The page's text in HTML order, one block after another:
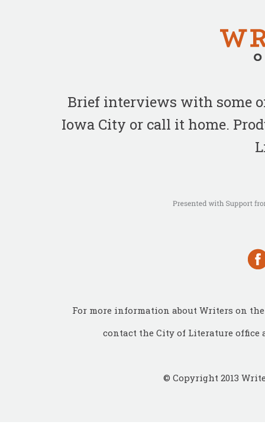
Brief interviews with some
Iowa City or call it home.
For more information about Writers on
contact the City of Literature office
© Copyright 2013